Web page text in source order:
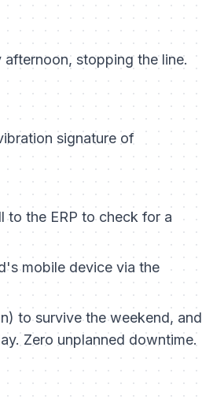
stopping the line.
signature of
to the ERP to check for a
mobile device via the
to survive the weekend, and
Zero unplanned downtime.